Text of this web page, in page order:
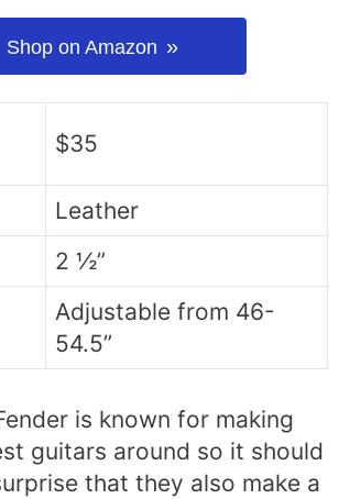
Shop on Amazon
$35
Leather
2 ½”
Adjustable from 46-
54.5”
is known for making
guitars around so it should
that they also make a